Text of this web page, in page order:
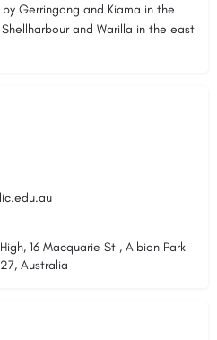
Gerringong and Kiama in the
and Warilla in the east
16 Macquarie St , Albion Park
Australia